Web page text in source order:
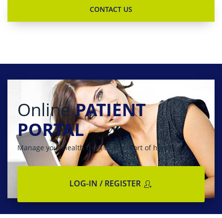
Online PATIENT
PORTAL
Manage your health from the comfort of home
LOG-IN / REGISTER